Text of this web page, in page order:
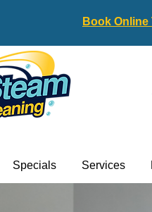
Book Online
Specials Services